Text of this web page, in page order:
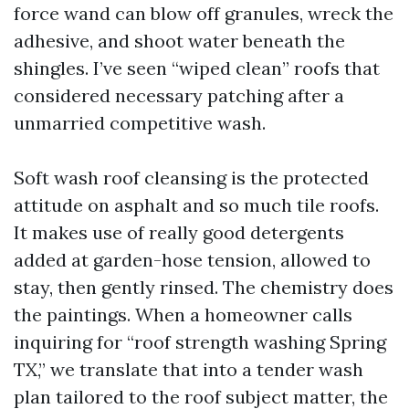
force wand can blow off granules, wreck the
adhesive, and shoot water beneath the
shingles. I’ve seen “wiped clean” roofs that
considered necessary patching after a
unmarried competitive wash.
Soft wash roof cleansing is the protected
attitude on asphalt and so much tile roofs.
It makes use of really good detergents
added at garden-hose tension, allowed to
stay, then gently rinsed. The chemistry does
the paintings. When a homeowner calls
inquiring for “roof strength washing Spring
TX,” we translate that into a tender wash
plan tailored to the roof subject matter, the